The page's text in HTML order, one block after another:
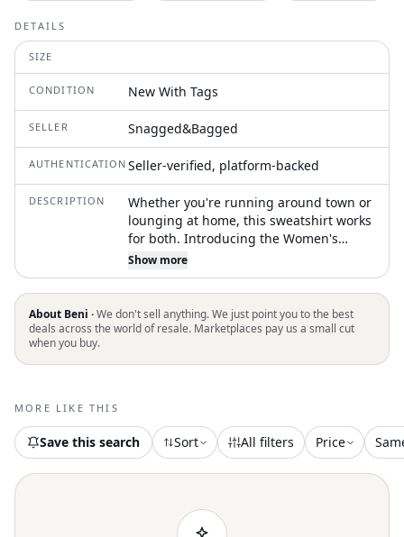
DETAILS
SIZE
CONDITION New With Tags
SELLER Snagged&Bagged
AUTHENTICATION Seller-verified, platform-backed
DESCRIPTION
Whether you're running around town or
lounging at home, this sweatshirt works
for both. Introducing the Women's
Powerpuff Girls Fleece Hoodie by
Madhappy, a standout piece in a
striking Tide color. This hoodie features
long sleeves adorned with the iconic
Powerpuff Girls print on the right sleeve
the chest. Made from 100% heavyweight
the hood, and a convenient pull-on
closure. For easy care, machine wash
cold separately and tumble dry low
Show more
About Beni ·We don't sell anything. We just point you to the best
deals across the world of resale. Marketplaces pay us a small cut
when you buy.
MORE LIKE THIS
Save this search Sort All filters Price